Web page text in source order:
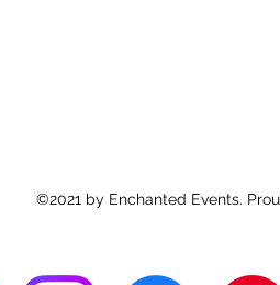
©2021 by Enchanted Events.